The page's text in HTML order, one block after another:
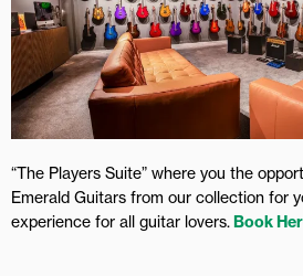
“The Players Suite” where you the
Emerald Guitars from our collection for
experience for all guitar lovers. Book